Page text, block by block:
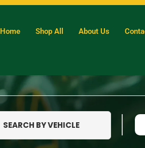
Home Shop All About Us
SEARCH BY VEHICLE